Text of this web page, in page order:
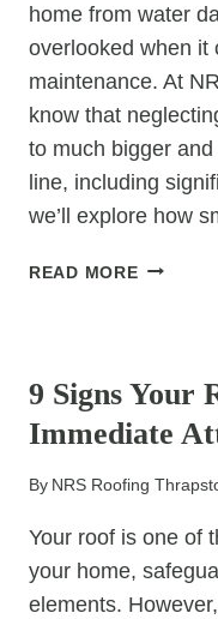
home from water
overlooked when it
maintenance. At
know that
to much bigger
line, including
we’ll explore how
READ MOREGUTTER
SAVE
FUTURE
COSTS
9 Signs Your
Immediate
By NRS Roofing
Your roof is one of
your home,
elements.